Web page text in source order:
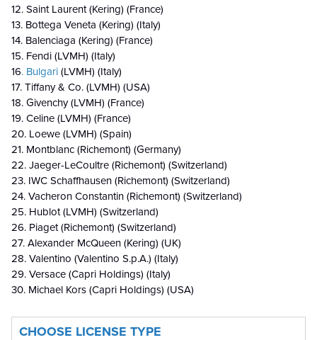
12. Saint Laurent (Kering) (France)
13. Bottega Veneta (Kering) (Italy)
14. Balenciaga (Kering) (France)
15. Fendi (LVMH) (Italy)
16. Bulgari (LVMH) (Italy)
17. Tiffany & Co. (LVMH) (USA)
18. Givenchy (LVMH) (France)
19. Celine (LVMH) (France)
20. Loewe (LVMH) (Spain)
21. Montblanc (Richemont) (Germany)
22. Jaeger-LeCoultre (Richemont) (Switzerland)
23. IWC Schaffhausen (Richemont) (Switzerland)
24. Vacheron Constantin (Richemont) (Switzerland)
25. Hublot (LVMH) (Switzerland)
26. Piaget (Richemont) (Switzerland)
27. Alexander McQueen (Kering) (UK)
28. Valentino (Valentino S.p.A.) (Italy)
29. Versace (Capri Holdings) (Italy)
30. Michael Kors (Capri Holdings) (USA)
CHOOSE LICENSE TYPE